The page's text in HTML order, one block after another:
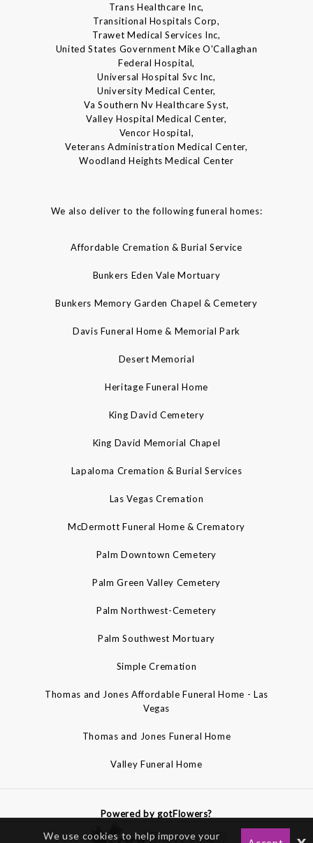
Trans Healthcare Inc,
Transitional Hospitals Corp,
Trawet Medical Services Inc,
United States Government Mike O'Callaghan
Federal Hospital,
Universal Hospital Svc Inc,
University Medical Center,
Va Southern Nv Healthcare Syst,
Valley Hospital Medical Center,
Vencor Hospital,
Veterans Administration Medical Center,
Woodland Heights Medical Center
We also deliver to the following funeral homes:
Affordable Cremation & Burial Service
Bunkers Eden Vale Mortuary
Bunkers Memory Garden Chapel & Cemetery
Davis Funeral Home & Memorial Park
Desert Memorial
Heritage Funeral Home
King David Cemetery
King David Memorial Chapel
Lapaloma Cremation & Burial Services
Las Vegas Cremation
McDermott Funeral Home & Crematory
Palm Downtown Cemetery
Palm Green Valley Cemetery
Palm Northwest-Cemetery
Palm Southwest Mortuary
Simple Cremation
Thomas and Jones Affordable Funeral Home - Las
Vegas
Thomas and Jones Funeral Home
Valley Funeral Home
Powered by gotFlowers?
We use cookies to help improve your